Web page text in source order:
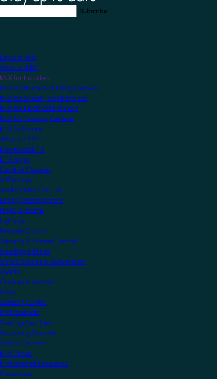
Explore KNX
What is KNX?
KNX for Installers
KNX for Home & Building Owners
KNX for Smart Tech Installers
KNX for Electrical Planners
KNX for Training Centres
KNX Software
What is ETS?
Download ETS
ETS Apps
Certified Devices
All Devices
Audio/Video Control
Energy Management
HVAC Systems
Lighting
Remote Control
Security & Access Control
Shading & Blinds
Smart Scenes & Automation
MyKNX
Create an account
Shop
Support Centre
Professionals
Getting Certified
Upcoming Courses
Online Courses
KNX Virtual
Professional Resources
Showcase